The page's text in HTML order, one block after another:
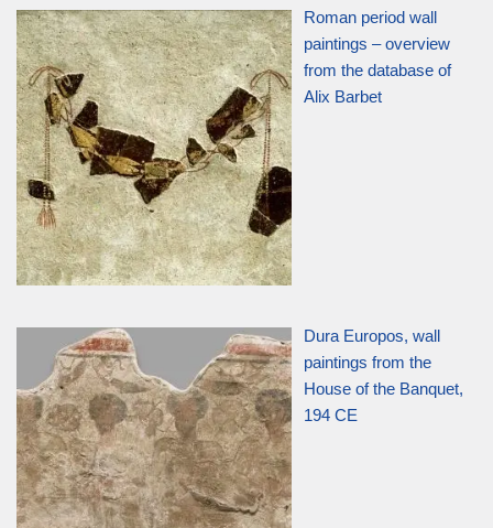
Roman period wall
paintings – overview
from the database of
Alix Barbet
Dura Europos, wall
paintings from the
House of the Banquet,
194 CE